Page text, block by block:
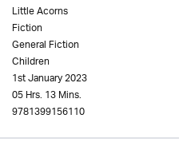
Little Acorns
Fiction
General Fiction
Children
1st January 2023
05 Hrs. 13 Mins.
9781399156110